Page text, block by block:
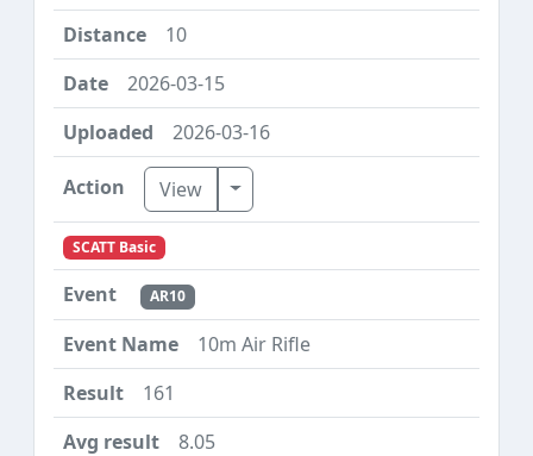
10
2026-03-15
2026-03-16
View Toggle Dropdown
SCATT Basic
AR10
10m Air Rifle
161
8.05